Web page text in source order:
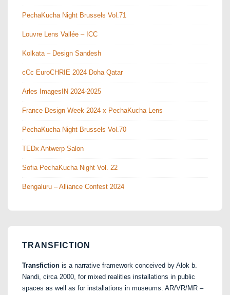
PechaKucha Night Brussels Vol.71
Louvre Lens Vallée – ICC
Kolkata – Design Sandesh
cCc EuroCHRIE 2024 Doha Qatar
Arles ImagesIN 2024-2025
France Design Week 2024 x PechaKucha Lens
PechaKucha Night Brussels Vol.70
TEDx Antwerp Salon
Sofia PechaKucha Night Vol. 22
Bengaluru – Alliance Confest 2024
TRANSFICTION
Transfiction is a narrative framework conceived by Alok b.
Nandi, circa 2000, for mixed realities installations in public
spaces as well as for installations in museums. AR/VR/MR –